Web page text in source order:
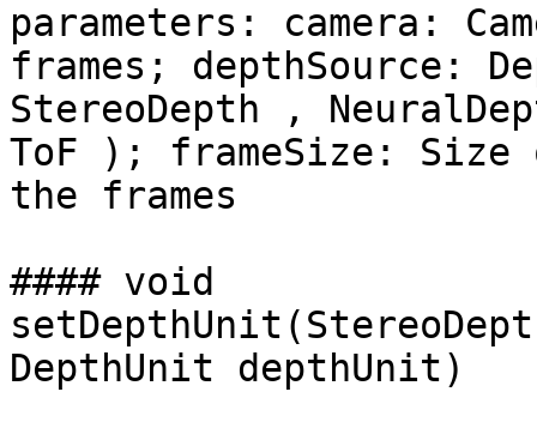
parameters: camera:
frames; depthSource:
StereoDepth ,
ToF ); frameSize:
the frames
#### void
DepthUnit depthUnit)